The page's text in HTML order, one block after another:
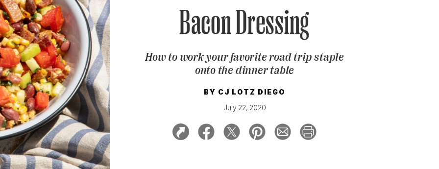
Bacon Dressing
How to work your favorite road trip staple
onto the dinner table
BY CJ LOTZ DIEGO
July 22, 2020